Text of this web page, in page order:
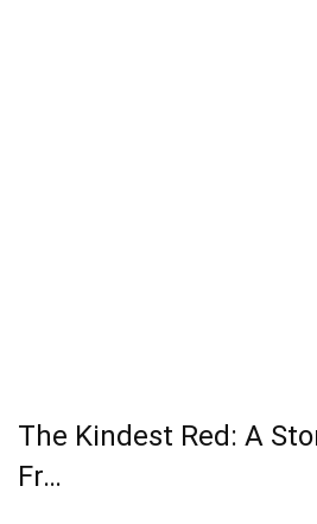
The Kindest Red: A
Fr…